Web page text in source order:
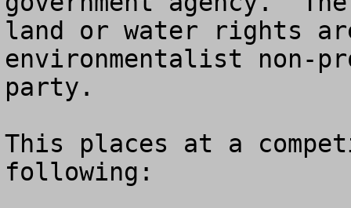
land or water rights
environmentalist
party.
This places at a
following: